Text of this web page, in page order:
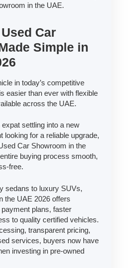
in the UAE.
Car
Simple in
in today’s competitive
easier than ever with flexible
across the UAE.
settling into a new
looking for a reliable upgrade,
Car Showroom in the
buying process smooth,
free.
sedans to luxury SUVs,
the UAE 2026 offers
plans, faster
to quality certified vehicles.
transparent pricing,
services, buyers now have
investing in pre-owned